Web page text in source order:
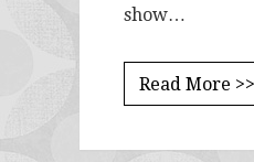
show…
Read More >>